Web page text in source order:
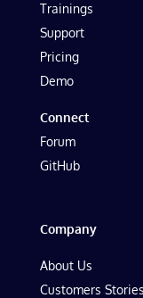
Trainings
Support
Pricing
Demo
Connect
Forum
GitHub
Company
About Us
Customers Stories